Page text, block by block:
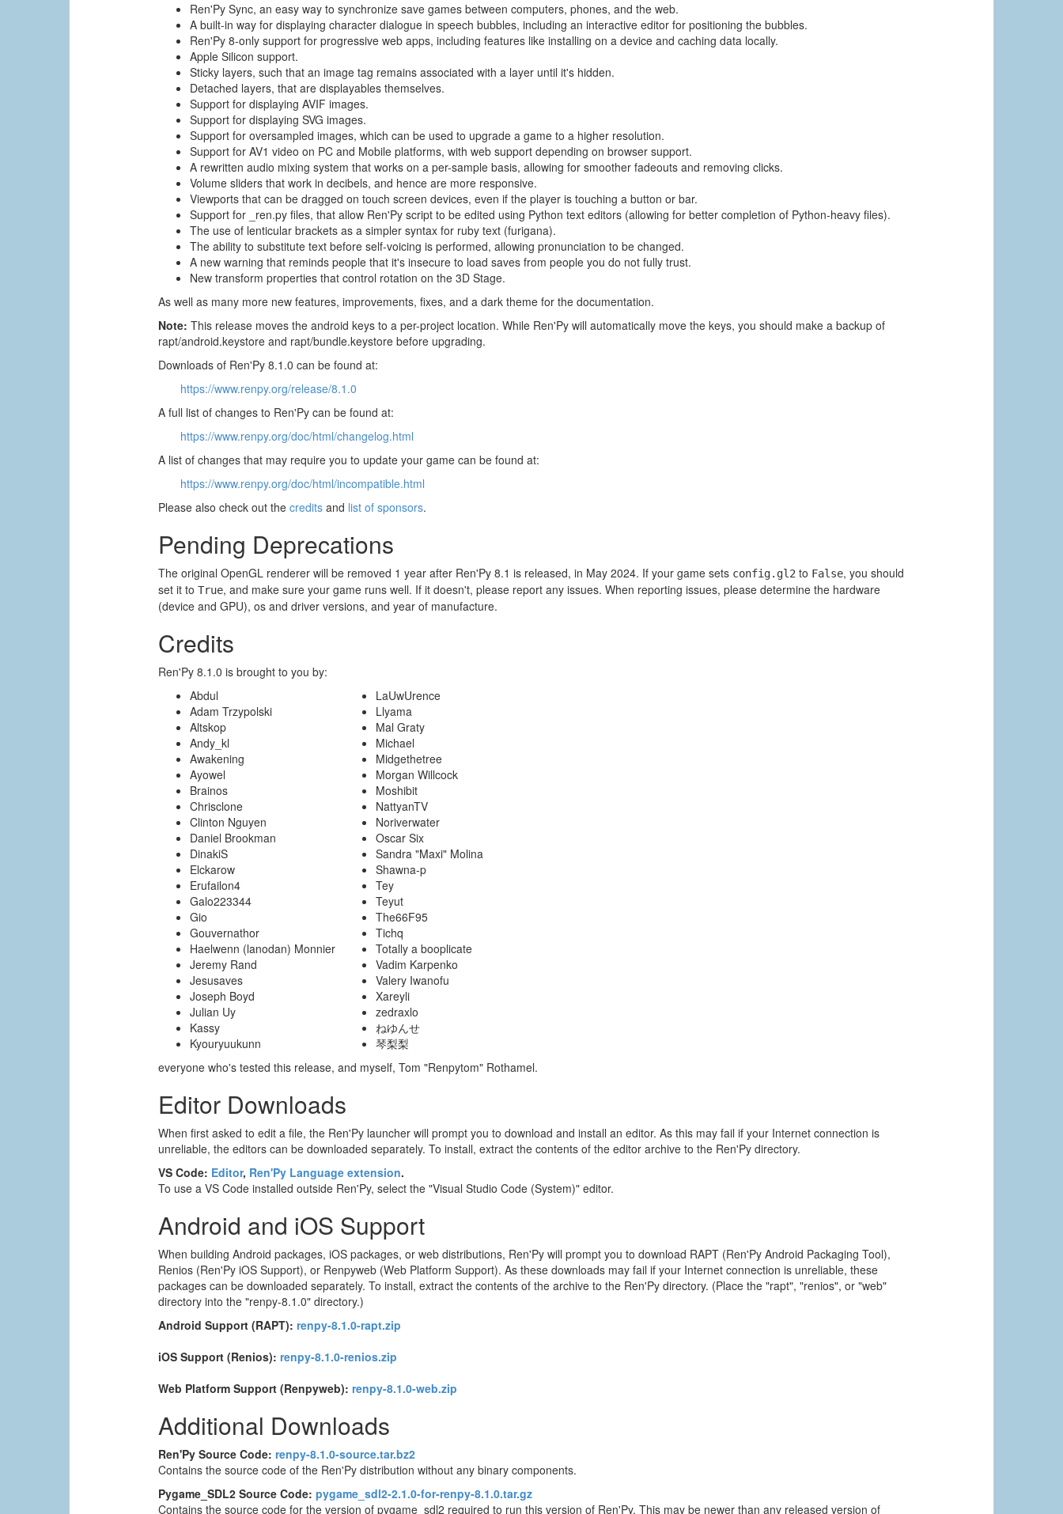
Ren'Py Sync, an easy way to synchronize save games between computers, phones, and the web.
A built-in way for displaying character dialogue in speech bubbles, including an interactive editor for positioning the bubbles.
Ren'Py 8-only support for progressive web apps, including features like installing on a device and caching data locally.
Apple Silicon support.
Sticky layers, such that an image tag remains associated with a layer until it's hidden.
Detached layers, that are displayables themselves.
Support for displaying AVIF images.
Support for displaying SVG images.
Support for oversampled images, which can be used to upgrade a game to a higher resolution.
Support for AV1 video on PC and Mobile platforms, with web support depending on browser support.
A rewritten audio mixing system that works on a per-sample basis, allowing for smoother fadeouts and removing clicks.
Volume sliders that work in decibels, and hence are more responsive.
Viewports that can be dragged on touch screen devices, even if the player is touching a button or bar.
Support for _ren.py files, that allow Ren'Py script to be edited using Python text editors (allowing for better completion of Python-heavy files).
The use of lenticular brackets as a simpler syntax for ruby text (furigana).
The ability to substitute text before self-voicing is performed, allowing pronunciation to be changed.
A new warning that reminds people that it's insecure to load saves from people you do not fully trust.
New transform properties that control rotation on the 3D Stage.
As well as many more new features, improvements, fixes, and a dark theme for the documentation.
Note: This release moves the android keys to a per-project location. While Ren'Py will automatically move the keys, you should make a backup of
rapt/android.keystore and rapt/bundle.keystore before upgrading.
Downloads of Ren'Py 8.1.0 can be found at:
https://www.renpy.org/release/8.1.0
A full list of changes to Ren'Py can be found at:
https://www.renpy.org/doc/html/changelog.html
A list of changes that may require you to update your game can be found at:
https://www.renpy.org/doc/html/incompatible.html
Please also check out thecredits and list of sponsors.
Pending Deprecations
The original OpenGL renderer will be removed 1 year after Ren'Py 8.1 is released, in May 2024. If your game sets config.gl2 to False, you should
set it toTrue, and make sure your game runs well. If it doesn't, please report any issues. When reporting issues, please determine the hardware
(device and GPU), os and driver versions, and year of manufacture.
Credits
Ren'Py 8.1.0 is brought to you by:
Abdul
Adam Trzypolski
Altskop
Andy_kl
Awakening
Ayowel
Brainos
Chrisclone
Clinton Nguyen
Daniel Brookman
DinakiS
Elckarow
Erufailon4
Galo223344
Gio
Gouvernathor
Haelwenn (lanodan) Monnier
Jeremy Rand
Jesusaves
Joseph Boyd
Julian Uy
Kassy
Kyouryuukunn
LaUwUrence
Llyama
Mal Graty
Michael
Midgethetree
Morgan Willcock
Moshibit
NattyanTV
Noriverwater
Oscar Six
Sandra "Maxi" Molina
Shawna-p
Tey
Teyut
The66F95
Tichq
Totally a booplicate
Vadim Karpenko
Valery Iwanofu
Xareyli
zedraxlo
ねゆんせ
琴梨梨
everyone who's tested this release, and myself, Tom "Renpytom" Rothamel.
Editor Downloads
When first asked to edit a file, the Ren'Py launcher will prompt you to download and install an editor. As this may fail if your Internet connection is
unreliable, the editors can be downloaded separately. To install, extract the contents of the editor archive to the Ren'Py directory.
VS Code: Editor, Ren'Py Language extension.
To use a VS Code installed outside Ren'Py, select the "Visual Studio Code (System)" editor.
Android and iOS Support
When building Android packages, iOS packages, or web distributions, Ren'Py will prompt you to download RAPT (Ren'Py Android Packaging Tool),
Renios (Ren'Py iOS Support), or Renpyweb (Web Platform Support). As these downloads may fail if your Internet connection is unreliable, these
packages can be downloaded separately. To install, extract the contents of the archive to the Ren'Py directory. (Place the "rapt", "renios", or "web"
directory into the "renpy-8.1.0" directory.)
Android Support (RAPT): renpy-8.1.0-rapt.zip
iOS Support (Renios): renpy-8.1.0-renios.zip
Web Platform Support (Renpyweb): renpy-8.1.0-web.zip
Additional Downloads
Ren'Py Source Code: renpy-8.1.0-source.tar.bz2
Contains the source code of the Ren'Py distribution without any binary components.
Pygame_SDL2 Source Code: pygame_sdl2-2.1.0-for-renpy-8.1.0.tar.gz
Contains the source code for the version of pygame_sdl2 required to run this version of Ren'Py. This may be newer than any released version of